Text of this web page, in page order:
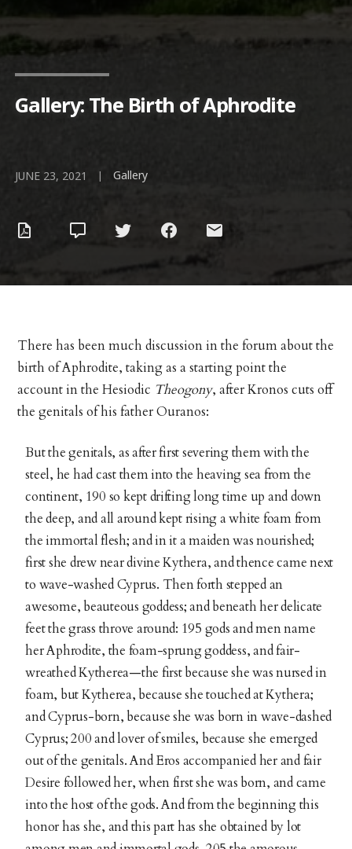
Gallery: The Birth of Aphrodite
JUNE 23, 2021 | Gallery
There has been much discussion in the forum about the
birth of Aphrodite, taking as a starting point the
account in the Hesiodic Theogony, after Kronos cuts off
the genitals of his father Ouranos:
But the genitals, as after first severing them with the
steel, he had cast them into the heaving sea from the
continent, 190 so kept drifting long time up and down
the deep, and all around kept rising a white foam from
the immortal flesh; and in it a maiden was nourished;
first she drew near divine Kythera, and thence came next
to wave-washed Cyprus. Then forth stepped an
awesome, beauteous goddess; and beneath her delicate
feet the grass throve around: 195 gods and men name
her Aphrodite, the foam-sprung goddess, and fair-
wreathed Kytherea—the first because she was nursed in
foam, but Kytherea, because she touched at Kythera;
and Cyprus-born, because she was born in wave-dashed
Cyprus; 200 and lover of smiles, because she emerged
out of the genitals. And Eros accompanied her and fair
Desire followed her, when first she was born, and came
into the host of the gods. And from the beginning this
honor has she, and this part has she obtained by lot